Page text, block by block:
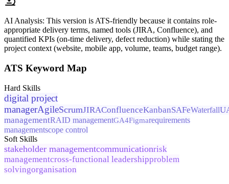
AI Analysis: This version is ATS-friendly because it contains role-
appropriate delivery terms, named tools (JIRA, Confluence), and
quantified KPIs (on-time delivery, defect reduction) while stating the
project context (website, mobile app, volume, teams, budget range).
ATS Keyword Map
Hard Skills
digital project
managerAgileScrumJIRAConfluenceKanbanSAFeWaterfall
managementRAID managementGA4Figmarequirements
managementscope control
Soft Skills
stakeholder managementcommunicationrisk
managementcross-functional leadershipproblem
solvingorganisation